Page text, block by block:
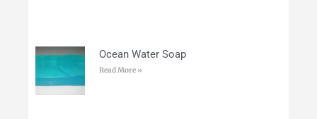
Ocean Water Soap
Read More »